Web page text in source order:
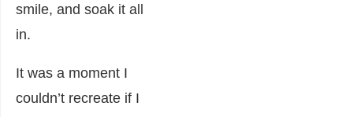
smile, and soak it all
in.
It was a moment I
couldn’t recreate if I